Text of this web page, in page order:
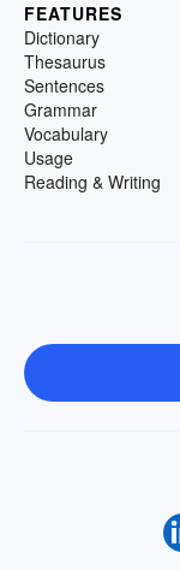
FEATURES
Dictionary
Thesaurus
Sentences
Grammar
Vocabulary
Usage
Reading & Writing